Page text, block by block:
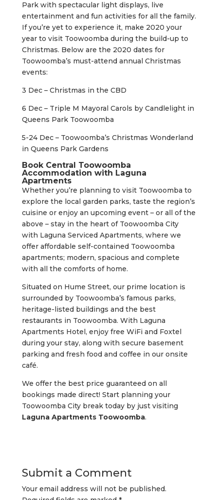
Park with spectacular light displays, live
entertainment and fun activities for all the family.
If you’re yet to experience it, make 2020 your
year to visit Toowoomba during the build-up to
Christmas. Below are the 2020 dates for
Toowoomba’s must-attend annual Christmas
events:
3 Dec – Christmas in the CBD
6 Dec – Triple M Mayoral Carols by Candlelight in
Queens Park Toowoomba
5-24 Dec – Toowoomba’s Christmas Wonderland
in Queens Park Gardens
Book Central Toowoomba
Accommodation with Laguna
Apartments
Whether you’re planning to visit Toowoomba to
explore the local garden parks, taste the region’s
cuisine or enjoy an upcoming event – or all of the
above – stay in the heart of Toowoomba City
with Laguna Serviced Apartments, where we
offer affordable self-contained Toowoomba
apartments; modern, spacious and complete
with all the comforts of home.
Situated on Hume Street, our prime location is
surrounded by Toowoomba’s famous parks,
heritage-listed buildings and the best
restaurants in Toowoomba. With Laguna
Apartments Hotel, enjoy free WiFi and Foxtel
during your stay, along with secure basement
parking and fresh food and coffee in our onsite
café.
We offer the best price guaranteed on all
bookings made direct! Start planning your
Toowoomba City break today by just visiting
Laguna Apartments Toowoomba.
Submit a Comment
Your email address will not be published.